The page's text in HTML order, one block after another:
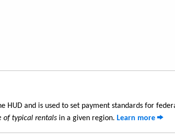
HUD and is used to set payment standards for
of typical rentals in a given region. Learn more